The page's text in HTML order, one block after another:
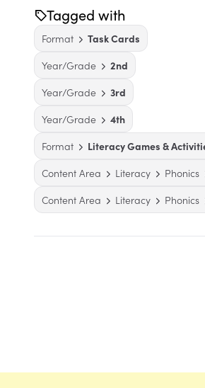
Tagged with
Format
Task Cards
Year/Grade
2nd
Year/Grade
3rd
Year/Grade
4th
Format
Literacy Games &
Content Area
Literacy Phonics
Content Area
Literacy Phonics